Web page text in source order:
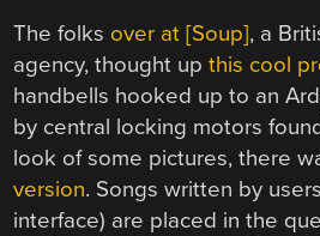
The folks over at [Soup], a
agency, thought upthis cool
handbells hooked up to an
by central locking motors
look of some pictures, there
version. Songs written by
interface) are placed in the